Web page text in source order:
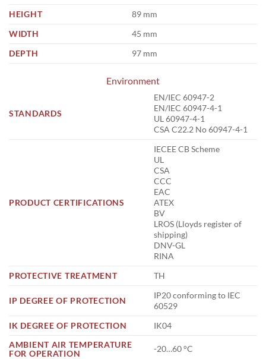
HEIGHT
89 mm
WIDTH
45 mm
DEPTH
97 mm
Environment
STANDARDS
EN/IEC 60947-2
EN/IEC 60947-4-1
UL 60947-4-1
CSA C22.2 No 60947-4-1
PRODUCT CERTIFICATIONS
IECEE CB Scheme
UL
CSA
CCC
EAC
ATEX
BV
LROS (Lloyds register of
shipping)
DNV-GL
RINA
PROTECTIVE TREATMENT
TH
IP DEGREE OF PROTECTION
IP20 conforming to IEC
60529
IK DEGREE OF PROTECTION
IK04
AMBIENT AIR TEMPERATURE
FOR OPERATION
-20…60 °C